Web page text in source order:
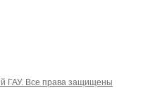
ГАУ. Все права защищены